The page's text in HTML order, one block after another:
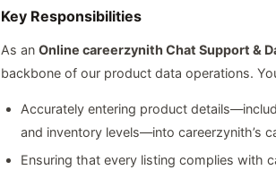
Key Responsibilities
As an Online careerzynith Chat Support &
backbone of our product data operations.
Accurately entering product
and inventory levels—into careerzynith’s
Ensuring that every listing complies with